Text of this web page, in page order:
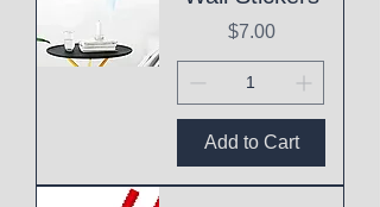
Price
$7.00
Add to Cart